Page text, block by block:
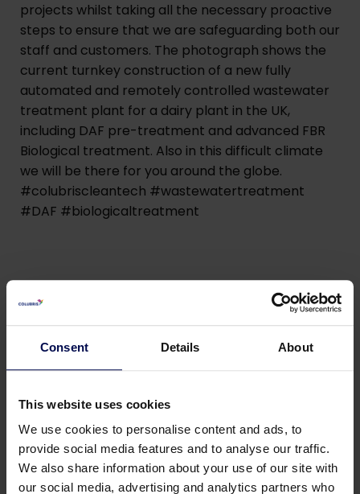
Consent Details About
This website uses cookies
We use cookies to personalise content and ads, to
provide social media features and to analyse our traffic.
We also share information about your use of our site with
our social media, advertising and analytics partners who
projects whilst taking all the necessary proactive
steps to ensure that we are safeguarding both our
staff and customers. The photograph shows the
current turnkey construction of a new fully
automated and remotely controlled wastewater
treatment plant for a dairy plant in the UK,
including DAF pre-treatment and advanced FBR
Biological treatment. Also in this difficult climate
we will be there for you around the globe.
#colubriscleantech #wastewatertreatment
#DAF #biologicaltreatment